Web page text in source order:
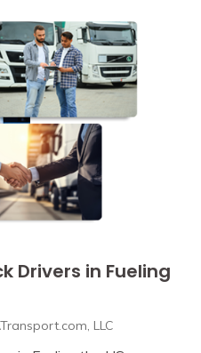
Drivers in Fueling
LLC